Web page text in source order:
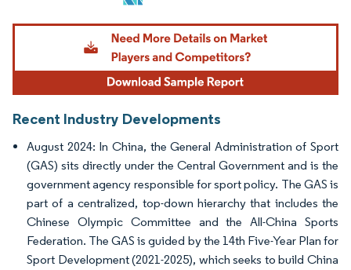
Image © Mordor Intelligence. Reuse requires attribution under CC BY 4.0.
Recent Industry Developments
August 2024: In China, the General Administration of Sport
(GAS) sits directly under the Central Government and is the
government agency responsible for sport policy. The GAS is
part of a centralized, top-down hierarchy that includes the
Chinese Olympic Committee and the All-China Sports
Federation. The GAS is guided by the 14th Five-Year Plan for
Sport Development (2021-2025), which seeks to build China